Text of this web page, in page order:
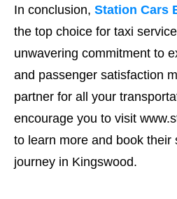
In conclusion, Station Cars
the top choice for taxi
unwavering commitment to
and passenger satisfaction
partner for all your
encourage you to visit
to learn more and book their
journey in Kingswood.